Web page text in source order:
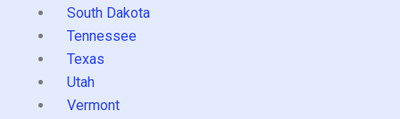
South Dakota
Tennessee
Texas
Utah
Vermont